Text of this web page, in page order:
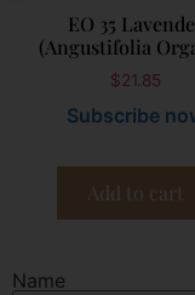
EO 35
(Angustifolia
$21.85
Subscribe
Add to cart
Name